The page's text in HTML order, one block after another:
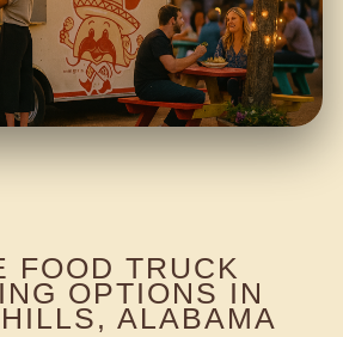
FOOD TRUCK
OPTIONS IN
ALABAMA